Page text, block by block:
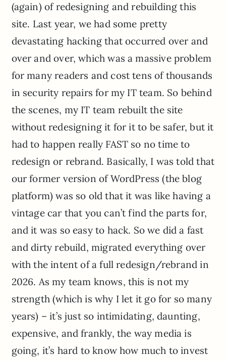
(again) of redesigning and rebuilding this
site. Last year, we had some pretty
devastating hacking that occurred over and
over and over, which was a massive problem
for many readers and cost tens of thousands
in security repairs for my IT team. So behind
the scenes, my IT team rebuilt the site
without redesigning it for it to be safer, but it
had to happen really FAST so no time to
redesign or rebrand. Basically, I was told that
our former version of WordPress (the blog
platform) was so old that it was like having a
vintage car that you can’t find the parts for,
and it was so easy to hack. So we did a fast
and dirty rebuild, migrated everything over
with the intent of a full redesign/rebrand in
2026. As my team knows, this is not my
strength (which is why I let it go for so many
years) – it’s just so intimidating, daunting,
expensive, and frankly, the way media is
going, it’s hard to know how much to invest